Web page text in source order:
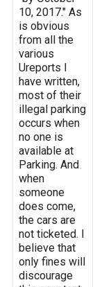
10, 2017." As
is obvious
from all the
various
Ureports I
have written,
most of their
illegal parking
occurs when
no one is
available at
Parking. And
when
someone
does come,
the cars are
not ticketed. I
believe that
only fines will
discourage